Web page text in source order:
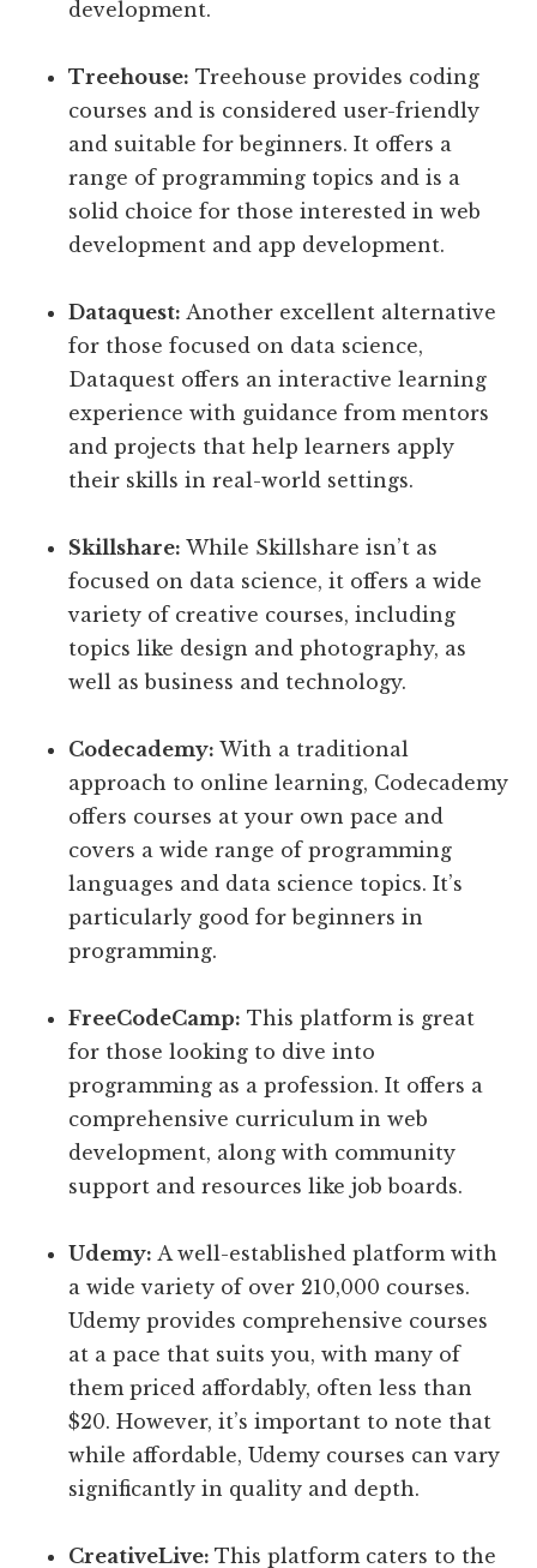
development.
Treehouse: Treehouse provides coding
courses and is considered user-friendly
and suitable for beginners. It offers a
range of programming topics and is a
solid choice for those interested in web
development and app development.
Dataquest: Another excellent alternative
for those focused on data science,
Dataquest offers an interactive learning
experience with guidance from mentors
and projects that help learners apply
their skills in real-world settings.
Skillshare:While Skillshare isn’t as
focused on data science, it offers a wide
variety of creative courses, including
topics like design and photography, as
well as business and technology.
Codecademy: With a traditional
approach to online learning, Codecademy
offers courses at your own pace and
covers a wide range of programming
languages and data science topics. It’s
particularly good for beginners in
programming.
FreeCodeCamp: This platform is great
for those looking to dive into
programming as a profession. It offers a
comprehensive curriculum in web
development, along with community
support and resources like job boards.
Udemy: A well-established platform with
a wide variety of over 210,000 courses.
Udemy provides comprehensive courses
at a pace that suits you, with many of
them priced affordably, often less than
$20. However, it’s important to note that
while affordable, Udemy courses can vary
significantly in quality and depth.
CreativeLive:This platform caters to the